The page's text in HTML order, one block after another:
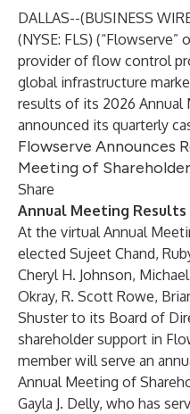
DALLAS--(BUSINESS
(NYSE: FLS) (“Flowserve”
provider of flow control
global infrastructure
results of its 2026 Annual
announced its quarterly
Flowserve Announces
Meeting of
Share
Annual Meeting Results
At the virtual Annual
elected Sujeet Chand,
Cheryl H. Johnson,
Okray, R. Scott Rowe,
Shuster to its Board of
shareholder support in
member will serve an
Annual Meeting of
Gayla J. Delly, who has